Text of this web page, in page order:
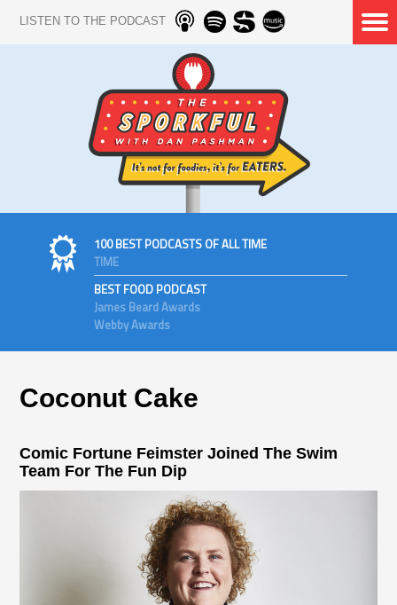
LISTEN TO THE PODCAST
100 BEST PODCASTS OF ALL TIME
TIME
BEST FOOD PODCAST
James Beard Awards
Webby Awards
Coconut Cake
Comic Fortune Feimster Joined The Swim
Team For The Fun Dip